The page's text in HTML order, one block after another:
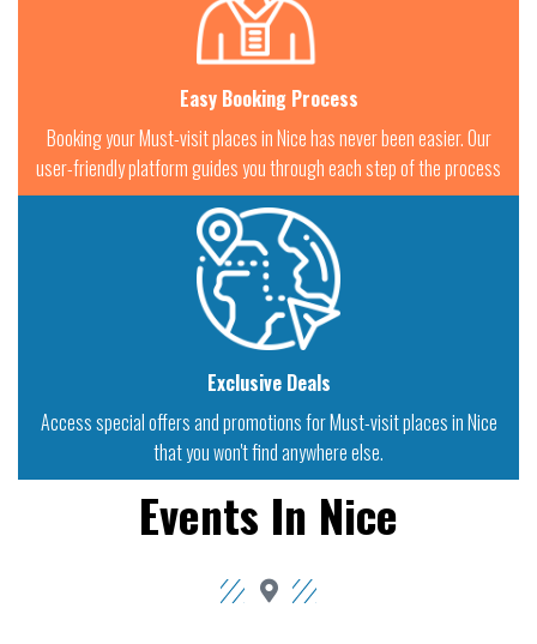
Easy Booking Process
Booking your Must-visit places in Nice has never been easier. Our
user-friendly platform guides you through each step of the process
Exclusive Deals
Access special offers and promotions for Must-visit places in Nice
that you won't find anywhere else.
Events In Nice